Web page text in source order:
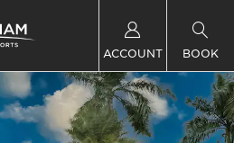
ACCOUNT BOOK